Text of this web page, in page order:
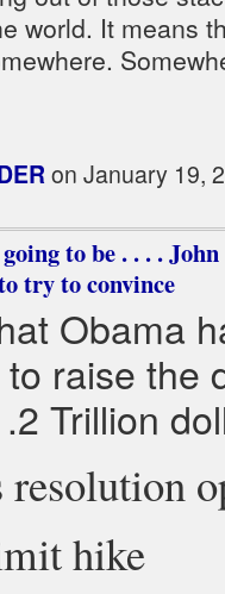
world. It means
on January 19,
to be . . . . John
try to convince
Obama
raise the
Trillion
resolution
hike